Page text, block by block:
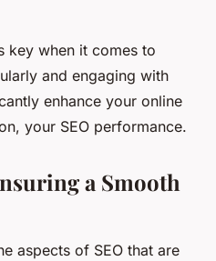
key when it comes to
and engaging with
enhance your online
your SEO performance.
a Smooth
aspects of SEO that are